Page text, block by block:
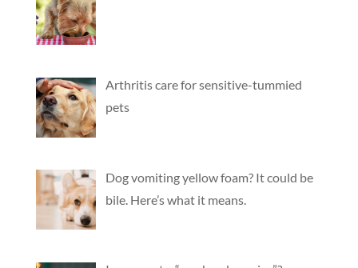
Arthritis care for sensitive-tummied
pets
Dog vomiting yellow foam? It could be
bile. Here’s what it means.